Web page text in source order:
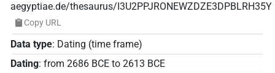
aegyptiae.de/thesaurus/I3U2PPJRONEWZDZE3DPBLRH35Y
Copy URL
Data type: Dating (time frame)
Dating: from 2686 BCE to 2613 BCE